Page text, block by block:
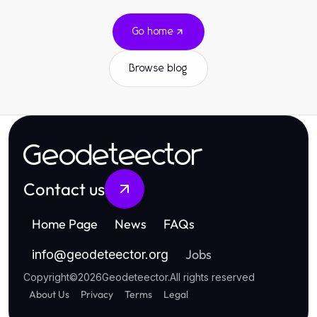
Go home
Browse blog
Geodeteector
Contact us
Home Page News FAQs
info@geodeteector.org Jobs
Copyright©2026Geodeteector.All rights reserved
About Us Privacy Terms Legal